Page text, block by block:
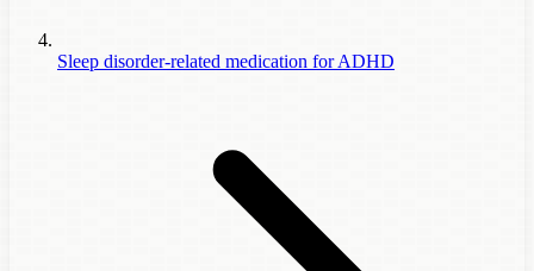
Sleep disorder-related medication for ADHD